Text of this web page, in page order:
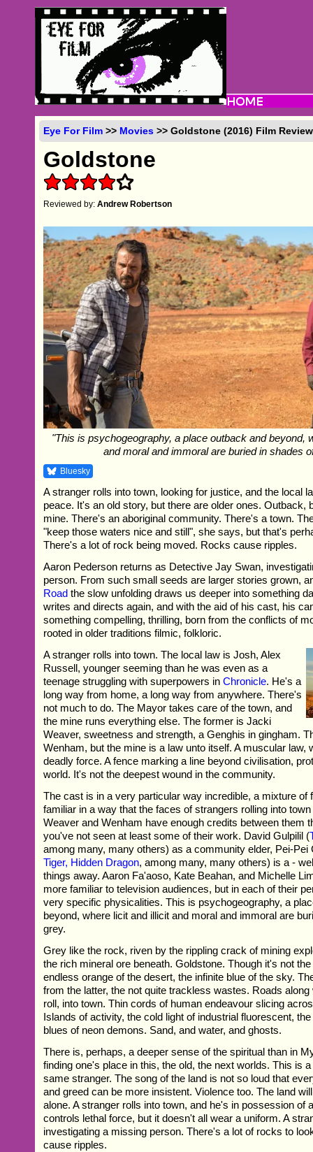
Eye For Film >> Movies >> Goldstone (2016) Film Review
Goldstone
Reviewed by:Andrew Robertson
"This is psychogeography, a place outback and beyond,
and moral and immoral are buried in shades
Bluesky
A stranger rolls into town, looking for justice, and the local
peace. It's an old story, but there are older ones. Outback,
mine. There's an aboriginal community. There's a town.
"keep those waters nice and still", she says, but that's
There's a lot of rock being moved. Rocks cause ripples.
Aaron Pederson returns as Detective Jay Swan,
person. From such small seeds are larger stories grown,
Road the slow unfolding draws us deeper into something
writes and directs again, and with the aid of his cast, his
something compelling, thrilling, born from the conflicts of
rooted in older traditions filmic, folkloric.
A stranger rolls into town. The local law is Josh, Alex
Russell, younger seeming than he was even as a
teenage struggling with superpowers inChronicle. He's a
long way from home, a long way from anywhere. There's
not much to do. The Mayor takes care of the town, and
the mine runs everything else. The former is Jacki
Weaver, sweetness and strength, a Genghis in gingham.
Wenham, but the mine is a law unto itself. A muscular law,
deadly force. A fence marking a line beyond civilisation,
world. It's not the deepest wound in the community.
The cast is in a very particular way incredible, a mixture of
familiar in a way that the faces of strangers rolling into
Weaver and Wenham have enough credits between them
you've not seen at least some of their work. David Gulpilil (
among many, many others) as a community elder, Pei-Pei
Tiger, Hidden Dragon, among many, many others) is a -
things away. Aaron Fa'aoso, Kate Beahan, and Michelle
more familiar to television audiences, but in each of their
very specific physicalities. This is psychogeography, a
beyond, where licit and illicit and moral and immoral are
grey.
Grey like the rock, riven by the rippling crack of mining
the rich mineral ore beneath. Goldstone. Though it's not
endless orange of the desert, the infinite blue of the sky.
from the latter, the not quite trackless wastes. Roads
roll, into town. Thin cords of human endeavour slicing
Islands of activity, the cold light of industrial fluorescent,
blues of neon demons. Sand, and water, and ghosts.
There is, perhaps, a deeper sense of the spiritual than in
finding one's place in this, the old, the next worlds. This is
same stranger. The song of the land is not so loud that
and greed can be more insistent. Violence too. The land
alone. A stranger rolls into town, and he's in possession of
controls lethal force, but it doesn't all wear a uniform. A
investigating a missing person. There's a lot of rocks to
cause ripples.